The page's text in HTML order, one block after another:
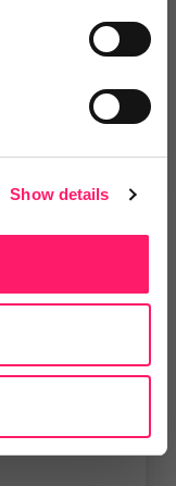
Show details